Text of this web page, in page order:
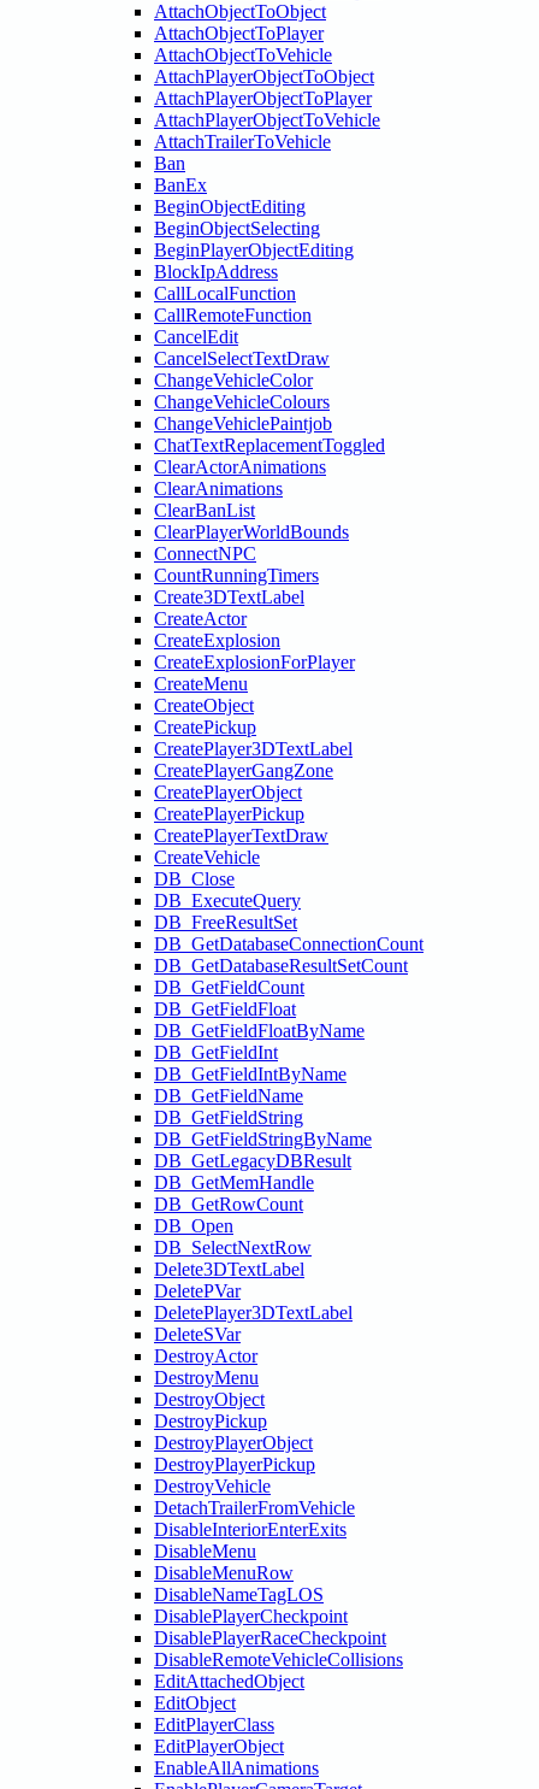
AttachObjectToObject
AttachObjectToPlayer
AttachObjectToVehicle
AttachPlayerObjectToObject
AttachPlayerObjectToPlayer
AttachPlayerObjectToVehicle
AttachTrailerToVehicle
Ban
BanEx
BeginObjectEditing
BeginObjectSelecting
BeginPlayerObjectEditing
BlockIpAddress
CallLocalFunction
CallRemoteFunction
CancelEdit
CancelSelectTextDraw
ChangeVehicleColor
ChangeVehicleColours
ChangeVehiclePaintjob
ChatTextReplacementToggled
ClearActorAnimations
ClearAnimations
ClearBanList
ClearPlayerWorldBounds
ConnectNPC
CountRunningTimers
Create3DTextLabel
CreateActor
CreateExplosion
CreateExplosionForPlayer
CreateMenu
CreateObject
CreatePickup
CreatePlayer3DTextLabel
CreatePlayerGangZone
CreatePlayerObject
CreatePlayerPickup
CreatePlayerTextDraw
CreateVehicle
DB_Close
DB_ExecuteQuery
DB_FreeResultSet
DB_GetDatabaseConnectionCount
DB_GetDatabaseResultSetCount
DB_GetFieldCount
DB_GetFieldFloat
DB_GetFieldFloatByName
DB_GetFieldInt
DB_GetFieldIntByName
DB_GetFieldName
DB_GetFieldString
DB_GetFieldStringByName
DB_GetLegacyDBResult
DB_GetMemHandle
DB_GetRowCount
DB_Open
DB_SelectNextRow
Delete3DTextLabel
DeletePVar
DeletePlayer3DTextLabel
DeleteSVar
DestroyActor
DestroyMenu
DestroyObject
DestroyPickup
DestroyPlayerObject
DestroyPlayerPickup
DestroyVehicle
DetachTrailerFromVehicle
DisableInteriorEnterExits
DisableMenu
DisableMenuRow
DisableNameTagLOS
DisablePlayerCheckpoint
DisablePlayerRaceCheckpoint
DisableRemoteVehicleCollisions
EditAttachedObject
EditObject
EditPlayerClass
EditPlayerObject
EnableAllAnimations